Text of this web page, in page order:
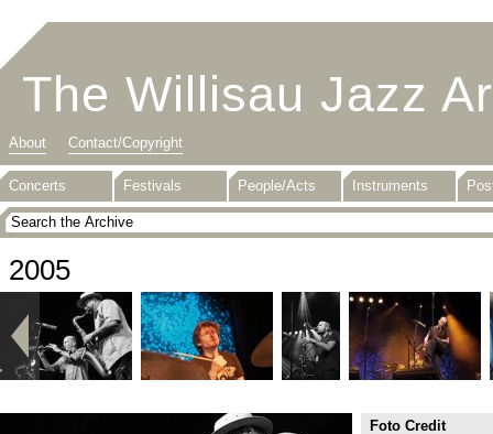
The Willisau Jazz
About Contact/Copyright
Concerts Festivals People/Acts Instruments
2005
Foto Credit